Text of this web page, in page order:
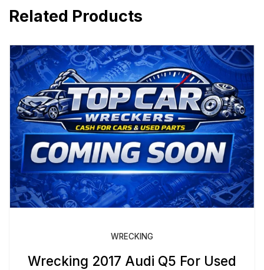
Related Products
WRECKING
Wrecking 2017 Audi Q5 For Used